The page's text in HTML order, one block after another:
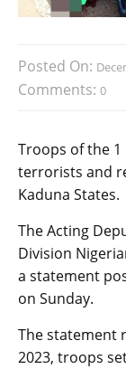
Posted On:
Comments: 0
Troops of the 1
terrorists and
Kaduna States.
The Acting
Division
a statement
on Sunday.
The statement
2023, troops